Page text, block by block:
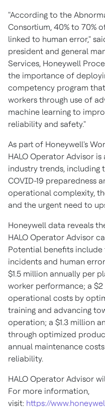
"According to the
Consortium, 40% to 70%
linked to human error,"
president and general
Services, Honeywell
the importance of
competency program
workers through use of
machine learning to
reliability and safety."
As part of Honeywell's
HALO Operator Advisor
industry trends, including
COVID-19 preparedness
operational complexity,
and the urgent need to
Honeywell data reveals
HALO Operator Advisor
Potential benefits
incidents and human
$1.5 million annually per
worker performance; a $2
operational costs by
training and advancing
operation; a $1.3 million
through optimized
annual maintenance
reliability.
HALO Operator Advisor
For more information,
visit: https://